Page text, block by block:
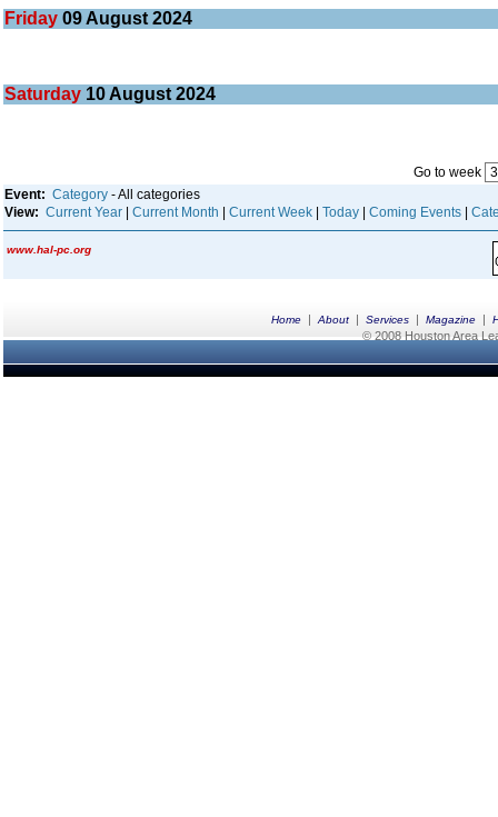
Friday 09 August 2024
Saturday 10 August 2024
Go to week
Event: Category - All categories
View: Current Year Current Month Current Week Today Coming Events
www.hal-pc.org
Home | About | Services | Magazine |
© 2008 Houston Area